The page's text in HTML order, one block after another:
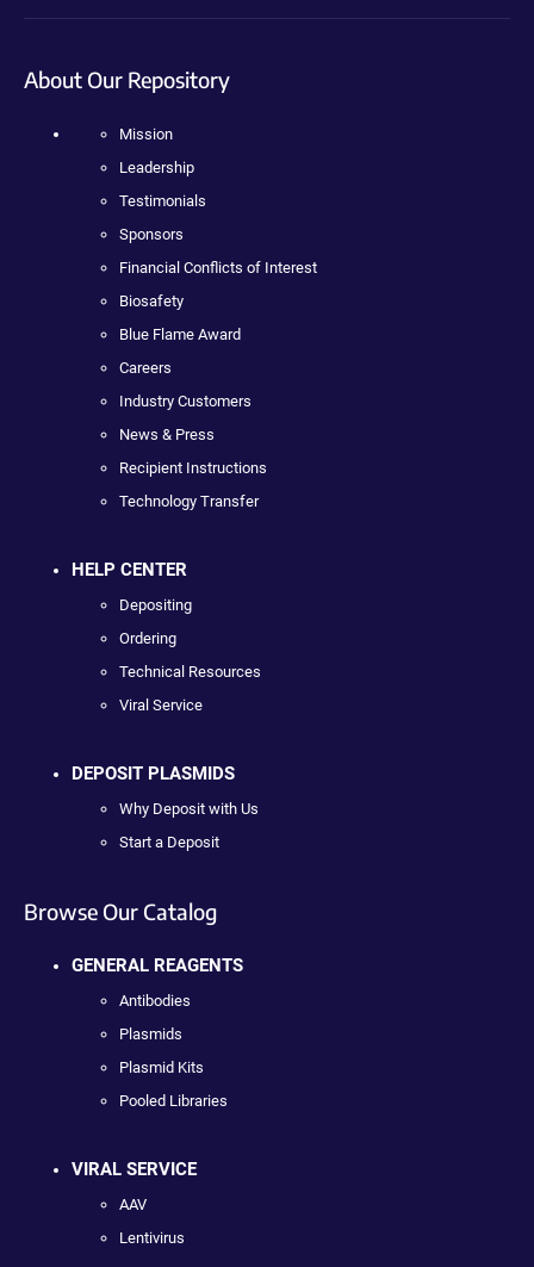
About Our Repository
Mission
Leadership
Testimonials
Sponsors
Financial Conflicts of Interest
Biosafety
Blue Flame Award
Careers
Industry Customers
News & Press
Recipient Instructions
Technology Transfer
HELP CENTER
Depositing
Ordering
Technical Resources
Viral Service
DEPOSIT PLASMIDS
Why Deposit with Us
Start a Deposit
Browse Our Catalog
GENERAL REAGENTS
Antibodies
Plasmids
Plasmid Kits
Pooled Libraries
VIRAL SERVICE
AAV
Lentivirus